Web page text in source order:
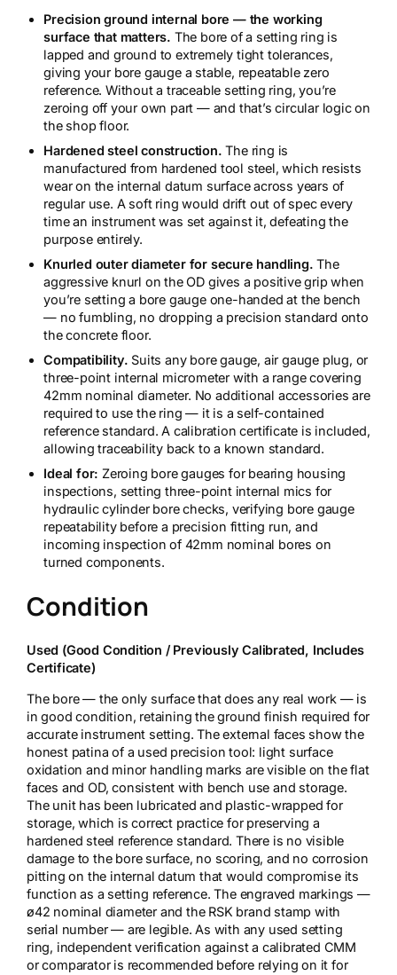
g
t
Precision ground internal bore — the working
surface that matters. The bore of a setting ring is
lapped and ground to extremely tight tolerances,
giving your bore gauge a stable, repeatable zero
reference. Without a traceable setting ring, you’re
zeroing off your own part — and that’s circular logic on
the shop floor.
Hardened steel construction. The ring is
manufactured from hardened tool steel, which resists
wear on the internal datum surface across years of
regular use. A soft ring would drift out of spec every
time an instrument was set against it, defeating the
purpose entirely.
Knurled outer diameter for secure handling. The
aggressive knurl on the OD gives a positive grip when
you’re setting a bore gauge one-handed at the bench
— no fumbling, no dropping a precision standard onto
the concrete floor.
Compatibility. Suits any bore gauge, air gauge plug, or
three-point internal micrometer with a range covering
42mm nominal diameter. No additional accessories are
required to use the ring — it is a self-contained
reference standard. A calibration certificate is included,
allowing traceability back to a known standard.
Ideal for: Zeroing bore gauges for bearing housing
inspections, setting three-point internal mics for
hydraulic cylinder bore checks, verifying bore gauge
repeatability before a precision fitting run, and
incoming inspection of 42mm nominal bores on
turned components.
Condition
Used (Good Condition / Previously Calibrated, Includes
Certificate)
The bore — the only surface that does any real work — is
in good condition, retaining the ground finish required for
accurate instrument setting. The external faces show the
honest patina of a used precision tool: light surface
oxidation and minor handling marks are visible on the flat
faces and OD, consistent with bench use and storage.
The unit has been lubricated and plastic-wrapped for
storage, which is correct practice for preserving a
hardened steel reference standard. There is no visible
damage to the bore surface, no scoring, and no corrosion
pitting on the internal datum that would compromise its
function as a setting reference. The engraved markings —
ø42 nominal diameter and the RSK brand stamp with
serial number — are legible. As with any used setting
ring, independent verification against a calibrated CMM
or comparator is recommended before relying on it for